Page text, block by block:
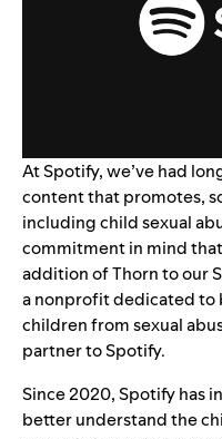
At Spotify, we’ve had
contentthat promotes,
including child sexual
commitment in mind
addition ofThornto our
a nonprofit dedicated
children from sexual
partner to Spotify.
Since 2020, Spotify has
better understand the